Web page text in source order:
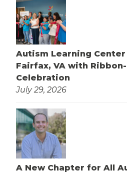
Autism Learning
Fairfax, VA with
Celebration
July 29, 2026
A New Chapter for All